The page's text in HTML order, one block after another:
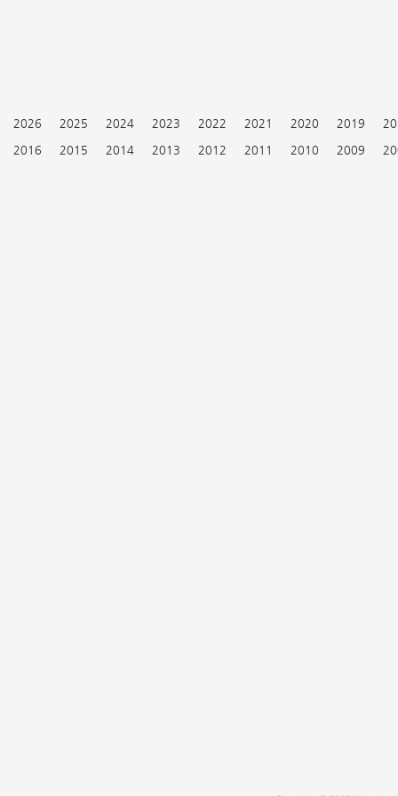
2026 2025 2024 2023 2022 2021 2020 2019
2016
2015 2014 2013 2012 2011 2010 2009